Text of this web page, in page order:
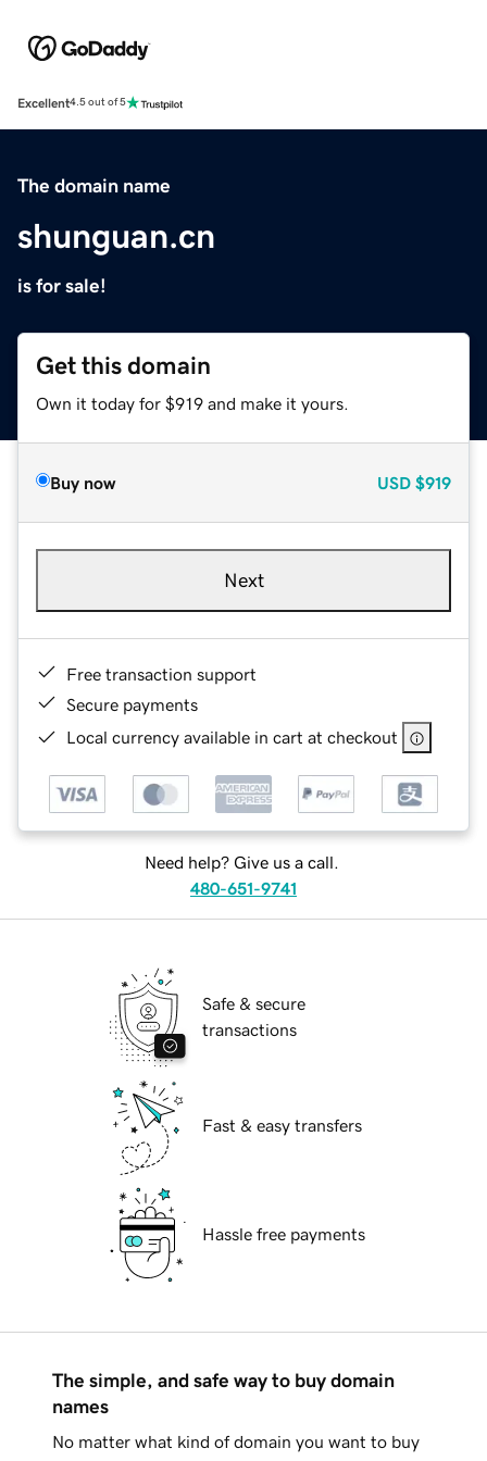
Excellent4.5 out of 5
The domain name
shunguan.cn
is for sale!
Get this domain
Own it today for $919 and make it yours.
Buy now USD $919
Next
Free transaction support
Secure payments
Local currency available in cart at checkout
Need help? Give us a call.
480-651-9741
Safe & secure
transactions
Fast & easy transfers
Hassle free payments
The simple, and safe way to buy domain
names
No matter what kind of domain you want to buy